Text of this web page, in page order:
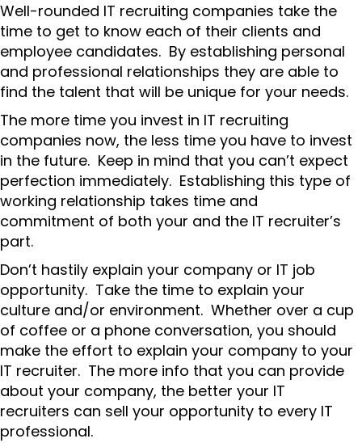
Well-rounded IT recruiting companies take the
time to get to know each of their clients and
employee candidates. By establishing personal
and professional relationships they are able to
find the talent that will be unique for your needs.
The more time you invest in IT recruiting
companies now, the less time you have to invest
in the future. Keep in mind that you can’t expect
perfection immediately. Establishing this type of
working relationship takes time and
commitment of both your and the IT recruiter’s
part.
Don’t hastily explain your company or IT job
opportunity. Take the time to explain your
culture and/or environment. Whether over a cup
of coffee or a phone conversation, you should
make the effort to explain your company to your
IT recruiter. The more info that you can provide
about your company, the better your IT
recruiters can sell your opportunity to every IT
professional.